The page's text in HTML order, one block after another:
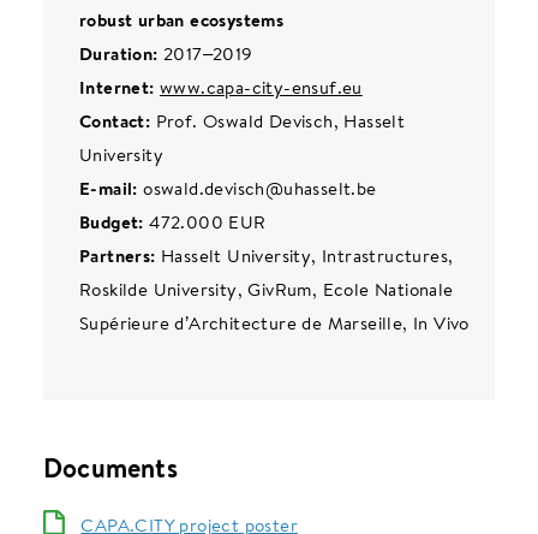
robust urban ecosystems
Duration: 2017–2019
Internet: www.capa-city-ensuf.eu
Contact: Prof. Oswald Devisch, Hasselt
University
E-mail: oswald.devisch@uhasselt.be
Budget: 472.000 EUR
Partners: Hasselt University, Intrastructures,
Roskilde University, GivRum, Ecole Nationale
Supérieure d’Architecture de Marseille, In Vivo
Documents
CAPA.CITY project poster